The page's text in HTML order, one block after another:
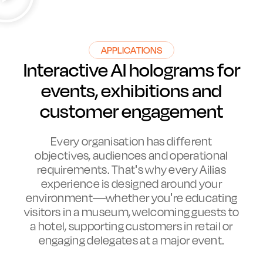
APPLICATIONS
Interactive AI holograms for
events, exhibitions and
customer engagement
Every organisation has different
objectives, audiences and operational
requirements. That's why every Ailias
experience is designed around your
environment—whether you're educating
visitors in a museum, welcoming guests to
a hotel, supporting customers in retail or
engaging delegates at a major event.